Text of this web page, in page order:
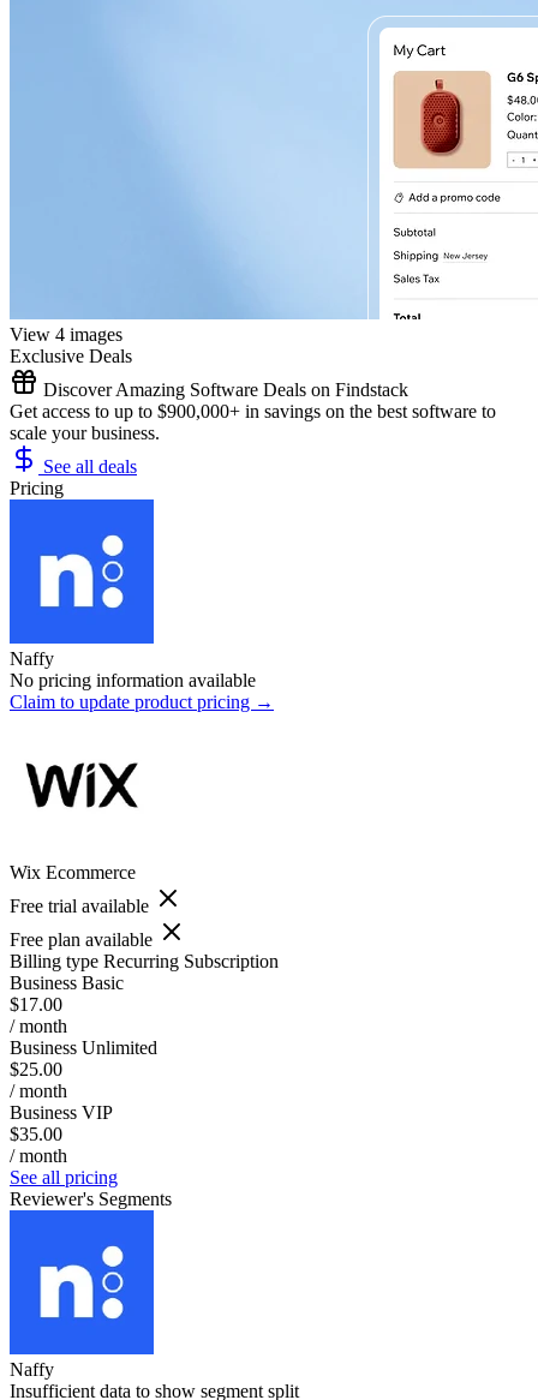
View 4 images
Exclusive Deals
Discover Amazing Software Deals on Findstack
Get access to up to $900,000+ in savings on the best software to
scale your business.
See all deals
Pricing
Naffy
No pricing information available
Claim to update product pricing →
Wix Ecommerce
Free trial available
Free plan available
Billing type Recurring Subscription
Business Basic
$17.00
/ month
Business Unlimited
$25.00
/ month
Business VIP
$35.00
/ month
See all pricing
Reviewer's Segments
Naffy
Insufficient data to show segment split